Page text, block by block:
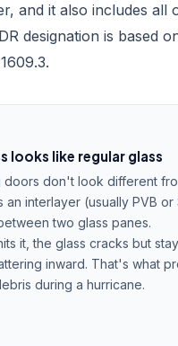
and it also includes all
designation is based
looks like regular glass
doors don't look different
an interlayer (usually PVB or
two glass panes.
it, the glass cracks but
inward. That's what
during a hurricane.